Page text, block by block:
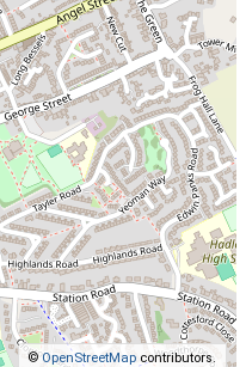
©OpenStreetMap contributors.